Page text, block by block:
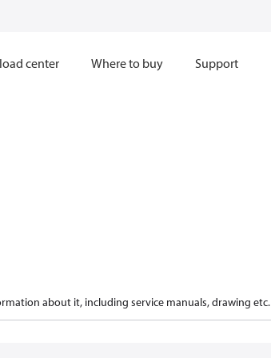
center Where to buy Support
about it, including service manuals, drawing etc.